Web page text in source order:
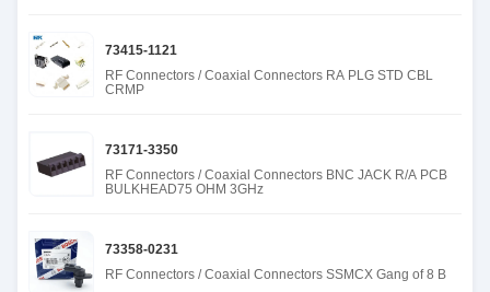
73415-1121
RF Connectors / Coaxial Connectors RA PLG STD CBL
CRMP
73171-3350
RF Connectors / Coaxial Connectors BNC JACK R/A PCB
BULKHEAD75 OHM 3GHz
73358-0231
RF Connectors / Coaxial Connectors SSMCX Gang of 8 B